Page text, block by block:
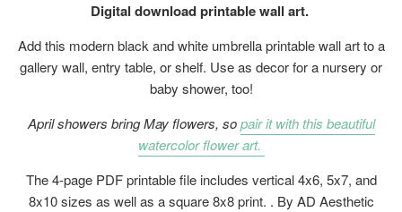
Digital download printable wall art.
Add this modern black and white umbrella printable wall art to a
gallery wall, entry table, or shelf. Use as decor for a nursery or
baby shower, too!
April showers bring May flowers, sopair it with this beautiful
watercolor flower art.
The 4-page PDF printable file includes vertical 4x6, 5x7, and
8x10 sizes as well as a square 8x8 print. . By AD Aesthetic